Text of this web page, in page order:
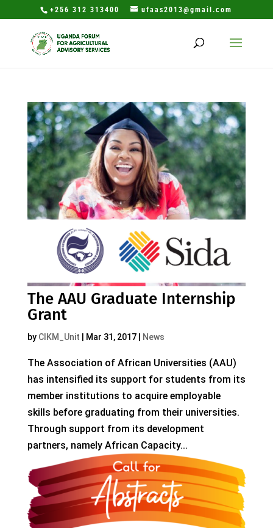
+256 312 313400 ufaas2013@gmail.com
The AAU Graduate Internship
Grant
by CIKM_Unit Mar 31, 2017| News
The Association of African Universities (AAU)
has intensified its support for students from its
member institutions to acquire employable
skills before graduating from their universities.
Through support from its development
partners, namely African Capacity...